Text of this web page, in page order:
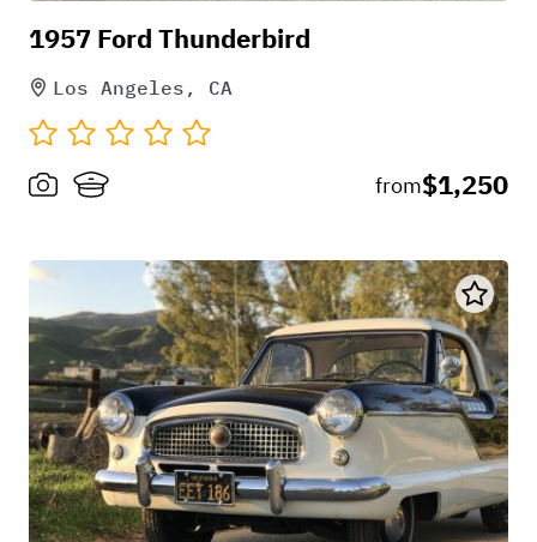
1957 Ford Thunderbird
Los Angeles, CA
from$1,250